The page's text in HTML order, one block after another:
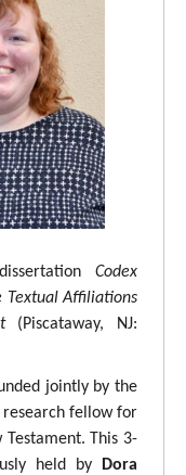
Codex
Textual Affiliations
(Piscataway, NJ:
jointly by the
research fellow for
This 3-
held by
Dora